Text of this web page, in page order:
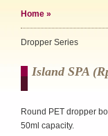
Home »
Dropper Series
Island SPA
Round PET dropper
50ml capacity.